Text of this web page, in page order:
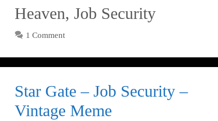
Heaven, Job Security
1 Comment
Star Gate – Job Security –
Vintage Meme